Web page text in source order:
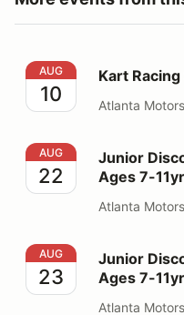
Kart Racing School
AUG
10
Kart
Atlanta
Junior Discovery 08/
AUG
22
Junior
Ages 7-11yr
Atlanta
Junior Discovery 08/
AUG
23
Junior
Ages 7-11yr
Atlanta